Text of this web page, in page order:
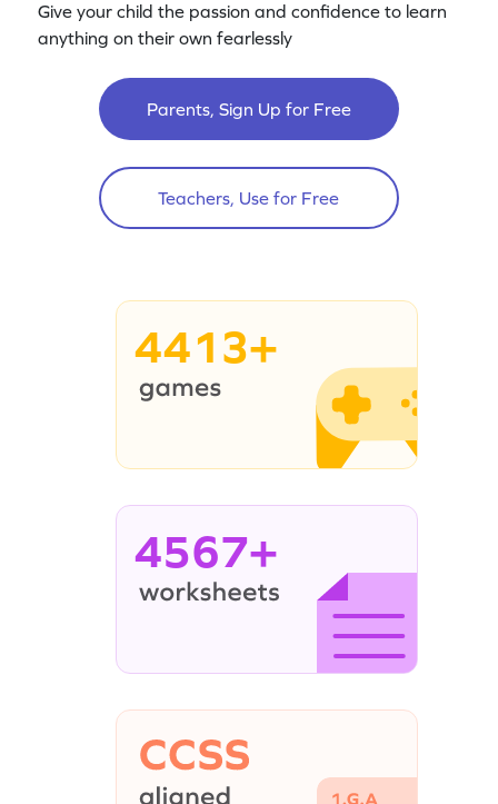
Give your child the passion and confidence to learn
anything on their own fearlessly
Parents, Sign Up for Free
Teachers, Use for Free
4413+
4567+